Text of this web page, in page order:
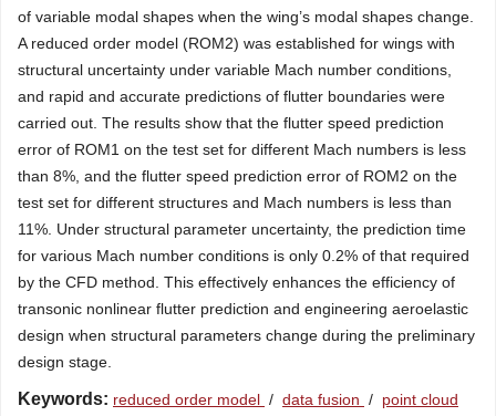
of variable modal shapes when the wing’s modal shapes change.
A reduced order model (ROM2) was established for wings with
structural uncertainty under variable Mach number conditions,
and rapid and accurate predictions of flutter boundaries were
carried out. The results show that the flutter speed prediction
error of ROM1 on the test set for different Mach numbers is less
than 8%, and the flutter speed prediction error of ROM2 on the
test set for different structures and Mach numbers is less than
11%. Under structural parameter uncertainty, the prediction time
for various Mach number conditions is only 0.2% of that required
by the CFD method. This effectively enhances the efficiency of
transonic nonlinear flutter prediction and engineering aeroelastic
design when structural parameters change during the preliminary
design stage.
Keywords: reduced order model / data fusion / point cloud